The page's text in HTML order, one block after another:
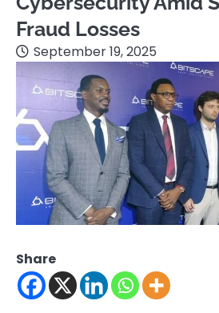
Fraud Losses
September 19, 2025
Share